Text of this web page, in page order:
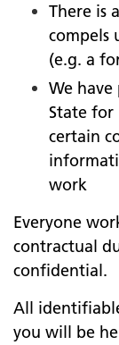
There is
compels
(e.g. a
We
State for
certain
work
Everyone
contractual
confidential.
All
you will be